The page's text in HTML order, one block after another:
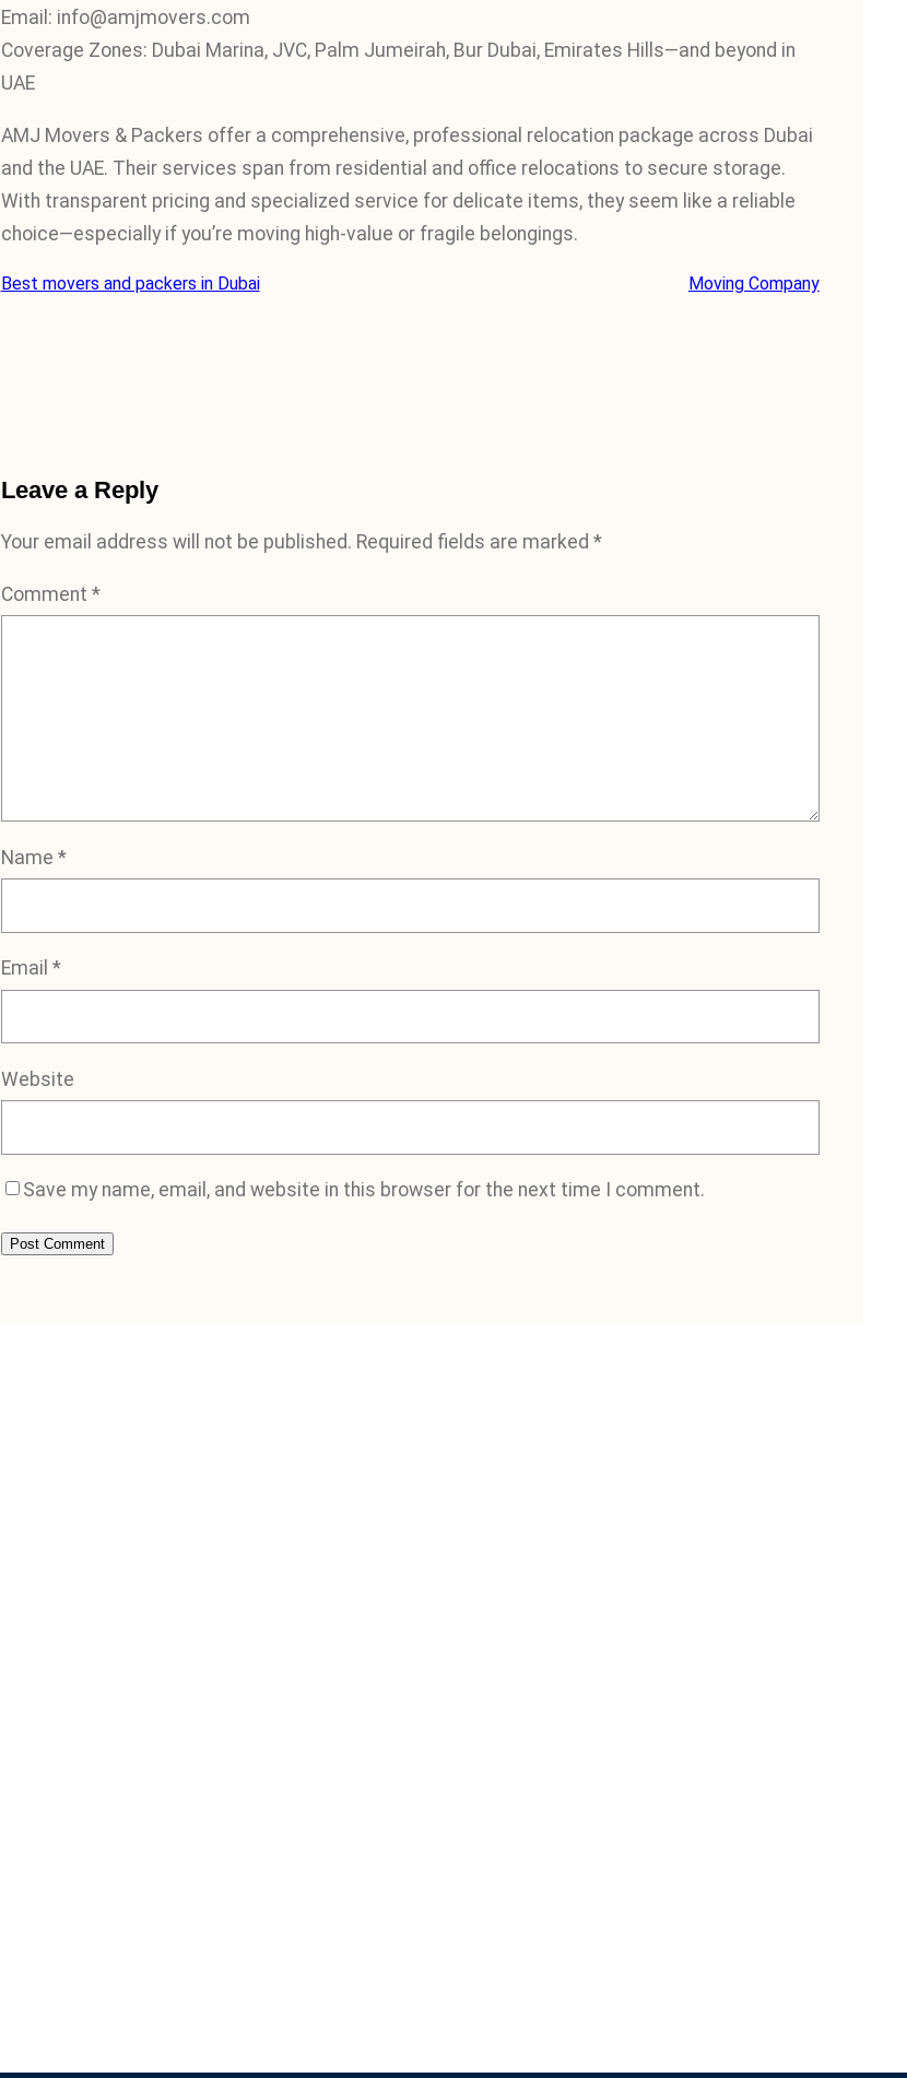
Email: info@amjmovers.com
Coverage Zones: Dubai Marina, JVC, Palm Jumeirah, Bur Dubai, Emirates Hills—and beyond in
UAE
AMJ Movers & Packers offer a comprehensive, professional relocation package across Dubai
and the UAE. Their services span from residential and office relocations to secure storage.
With transparent pricing and specialized service for delicate items, they seem like a reliable
choice—especially if you’re moving high-value or fragile belongings.
Best movers and packers in Dubai Moving Company
Leave a Reply
Your email address will not be published. Required fields are marked *
Comment *
Name *
Email *
Website
Save my name, email, and website in this browser for the next time I comment.